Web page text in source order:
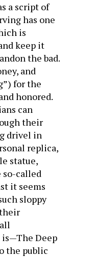
a script of
has one
is
keep it
the bad.
and
for the
honored.
can
their
drivel in
replica,
statue,
so-called
it seems
sloppy
is—The Deep
the public